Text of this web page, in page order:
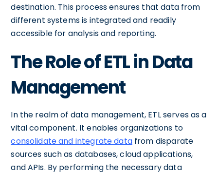
destination. This process ensures that data from
different systems is integrated and readily
accessible for analysis and reporting.
The Role of ETL in Data
Management
In the realm of data management, ETL serves as a
vital component. It enables organizations to
consolidate and integrate datafrom disparate
sources such as databases, cloud applications,
and APIs. By performing the necessary data